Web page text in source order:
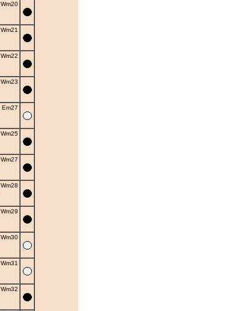
Wm20
Wm21
Wm22
Wm23
Em27
Wm25
Wm27
Wm28
Wm29
Wm30
Wm31
Wm32